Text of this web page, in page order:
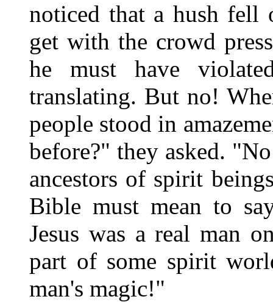
noticed that a hush
get with the crowd
he must have
translating. But no!
people stood in
before?" they asked.
ancestors of spirit
Bible must mean to
Jesus was a real man
part of some spirit
man's magic!"